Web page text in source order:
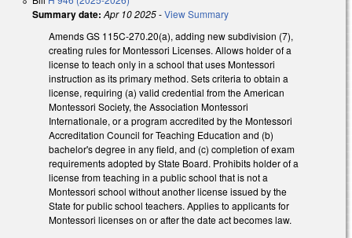
Summary date: Apr 10 2025-View Summary
Amends GS 115C-270.20(a), adding new subdivision (7),
creating rules for Montessori Licenses. Allows holder of a
license to teach only in a school that uses Montessori
instruction as its primary method. Sets criteria to obtain a
license, requiring (a) valid credential from the American
Montessori Society, the Association Montessori
Internationale, or a program accredited by the Montessori
Accreditation Council for Teaching Education and (b)
bachelor's degree in any field, and (c) completion of exam
requirements adopted by State Board. Prohibits holder of a
license from teaching in a public school that is not a
Montessori school without another license issued by the
State for public school teachers. Applies to applicants for
Montessori licenses on or after the date act becomes law.